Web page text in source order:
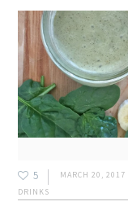
5
MARCH 20, 2017
DRINKS